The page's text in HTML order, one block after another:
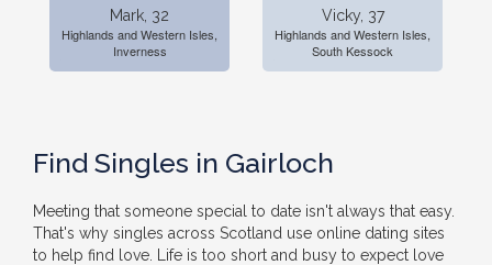
Mark, 32
Highlands and Western Isles,
Inverness
Vicky, 37
Highlands and Western Isles,
South Kessock
Find Singles in Gairloch
Meeting that someone special to date isn't always that easy.
That's why singles across Scotland use online dating sites
to help find love. Life is too short and busy to expect love